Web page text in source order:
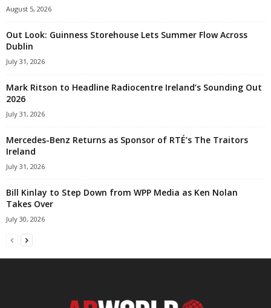
August 5, 2026
Out Look: Guinness Storehouse Lets Summer Flow Across
Dublin
July 31, 2026
Mark Ritson to Headline Radiocentre Ireland’s Sounding Out
2026
July 31, 2026
Mercedes-Benz Returns as Sponsor of RTÉ’s The Traitors
Ireland
July 31, 2026
Bill Kinlay to Step Down from WPP Media as Ken Nolan
Takes Over
July 30, 2026